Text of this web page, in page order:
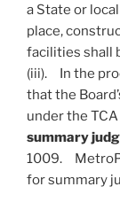
a State or
place,
facilities shall
(iii). In the
that the
under the TCA
summary
1009.
for summary